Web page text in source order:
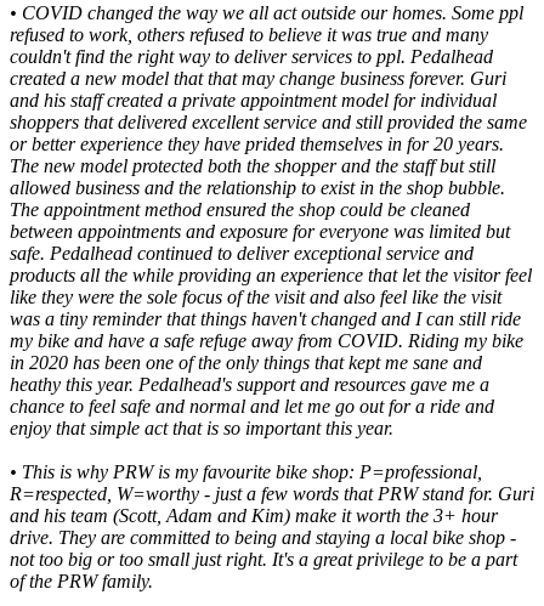
• COVID changed the way we all act outside our homes. Some ppl
refused to work, others refused to believe it was true and many
couldn't find the right way to deliver services to ppl. Pedalhead
created a new model that that may change business forever. Guri
and his staff created a private appointment model for individual
shoppers that delivered excellent service and still provided the same
or better experience they have prided themselves in for 20 years.
The new model protected both the shopper and the staff but still
allowed business and the relationship to exist in the shop bubble.
The appointment method ensured the shop could be cleaned
between appointments and exposure for everyone was limited but
safe. Pedalhead continued to deliver exceptional service and
products all the while providing an experience that let the visitor feel
like they were the sole focus of the visit and also feel like the visit
was a tiny reminder that things haven't changed and I can still ride
my bike and have a safe refuge away from COVID. Riding my bike
in 2020 has been one of the only things that kept me sane and
heathy this year. Pedalhead's support and resources gave me a
chance to feel safe and normal and let me go out for a ride and
enjoy that simple act that is so important this year.
• This is why PRW is my favourite bike shop: P=professional,
R=respected, W=worthy - just a few words that PRW stand for. Guri
and his team (Scott, Adam and Kim) make it worth the 3+ hour
drive. They are committed to being and staying a local bike shop -
not too big or too small just right. It's a great privilege to be a part
of the PRW family.